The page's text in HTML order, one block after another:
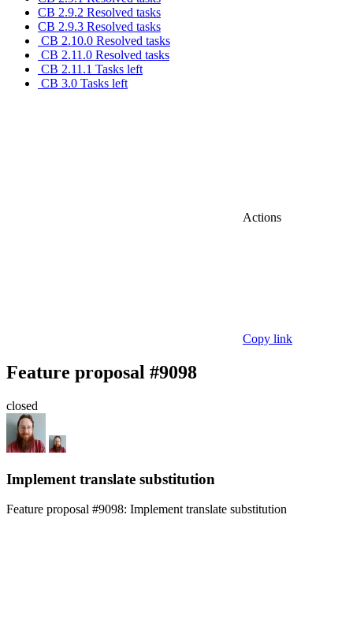
CB 2.9.2 Resolved tasks
CB 2.9.3 Resolved tasks
CB 2.10.0 Resolved tasks
CB 2.11.0 Resolved tasks
CB 2.11.1 Tasks left
CB 3.0 Tasks left
Actions
Copy link
Feature proposal #9098
closed
Implement translate substitution
Feature proposal #9098: Implement translate substitution